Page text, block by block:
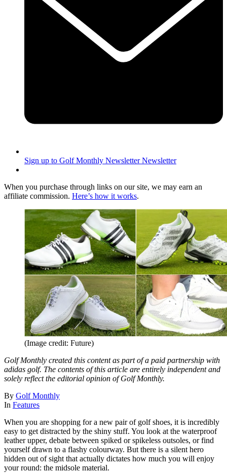
Sign up to Golf Monthly Newsletter Newsletter
When you purchase through links on our site, we may earn an
affiliate commission. Here’s how it works.
(Image credit: Future)
Golf Monthly created this content as part of a paid partnership with
adidas golf. The contents of this article are entirely independent and
solely reflect the editorial opinion of Golf Monthly.
By Golf Monthly
In Features
When you are shopping for a new pair of golf shoes, it is incredibly
easy to get distracted by the shiny stuff. You look at the waterproof
leather upper, debate between spiked or spikeless outsoles, or find
yourself drawn to a flashy colourway. But there is a silent hero
hidden out of sight that actually dictates how much you will enjoy
your round: the midsole material.